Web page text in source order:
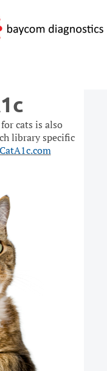
cats is also
library specific